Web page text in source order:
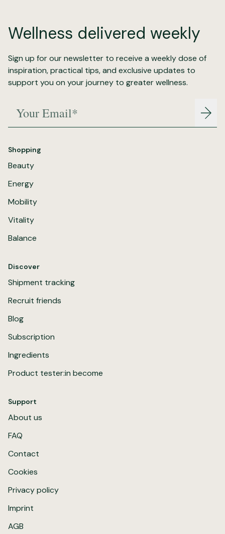
Wellness delivered weekly
Sign up for our newsletter to receive a weekly dose of
inspiration, practical tips, and exclusive updates to
support you on your journey to greater wellness.
Join
Shopping
Beauty
Energy
Mobility
Vitality
Balance
Discover
Shipment tracking
Recruit friends
Blog
Subscription
Ingredients
Product tester:in become
Support
About us
FAQ
Contact
Cookies
Privacy policy
Imprint
AGB